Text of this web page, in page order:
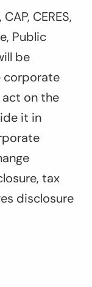
CERES,
Public
be
corporate
act on the
it in
tax
disclosure